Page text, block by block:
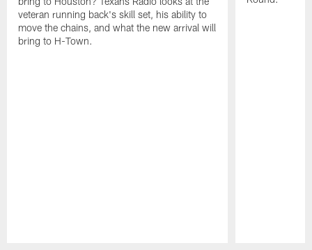
veteran running back's skill set, his ability to
move the chains, and what the new arrival will
bring to H-Town.